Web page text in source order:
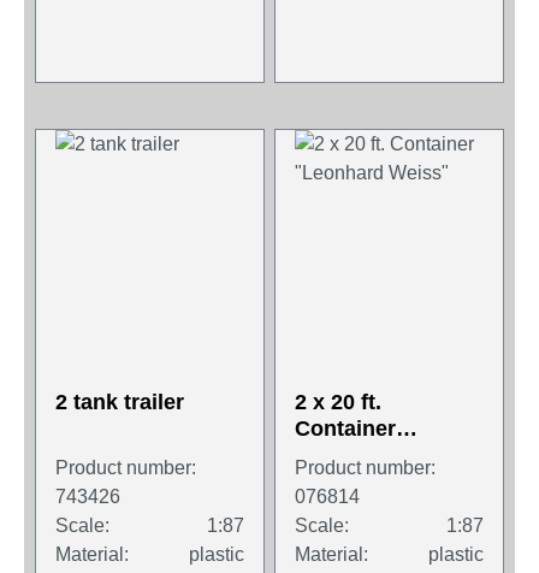
2 tank trailer
Product number:
743426
Scale:
1:87
Material:
plastic
2 x 20 ft.
Container
"Leonhard Weiss"
Product number:
076814
Scale:
1:87
Material:
plastic